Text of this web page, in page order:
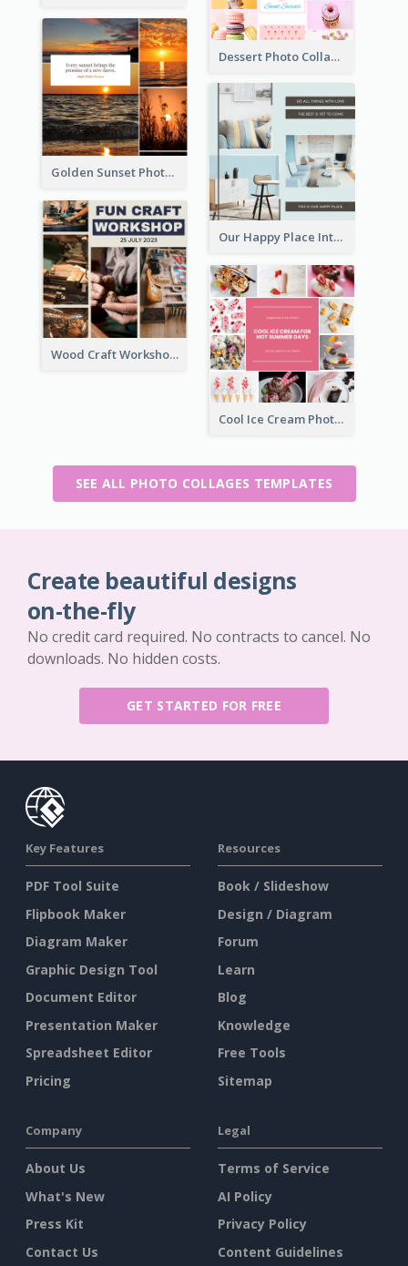
Dessert Photo Collage
Golden Sunset Photo Collage
Our Happy Place Interior Photo Collage
Wood Craft Workshop Photo Collage
Cool Ice Cream Photo Collage
SEE ALL PHOTO COLLAGES TEMPLATES
Create beautiful designs
on-the-fly
No credit card required. No contracts to cancel. No
downloads. No hidden costs.
GET STARTED FOR FREE
Key Features
PDF Tool Suite
Flipbook Maker
Diagram Maker
Graphic Design Tool
Document Editor
Presentation Maker
Spreadsheet Editor
Pricing
Resources
Book / Slideshow
Design / Diagram
Forum
Learn
Blog
Knowledge
Free Tools
Sitemap
Company
About Us
What's New
Press Kit
Contact Us
Legal
Terms of Service
AI Policy
Privacy Policy
Content Guidelines